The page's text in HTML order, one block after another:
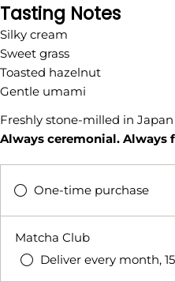
Tasting Notes
Silky cream
Sweet grass
Toasted hazelnut
Gentle umami
Freshly stone-milled in
Always ceremonial. Always
One-time purchase
Matcha Club
Deliver every month,
Share this product
on
Facebook
Share
on
on
Your
name
email
Your
Your
The fields marked * are